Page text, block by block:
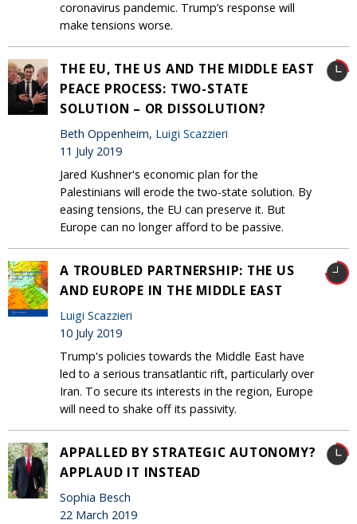
coronavirus pandemic. Trump’s response will
make tensions worse.
THE EU, THE US AND THE MIDDLE EAST
PEACE PROCESS: TWO-STATE
SOLUTION – OR DISSOLUTION?
Beth Oppenheim, Luigi Scazzieri
11 July 2019
Jared Kushner's economic plan for the
Palestinians will erode the two-state solution. By
easing tensions, the EU can preserve it. But
Europe can no longer afford to be passive.
A TROUBLED PARTNERSHIP: THE US
AND EUROPE IN THE MIDDLE EAST
Luigi Scazzieri
10 July 2019
Trump's policies towards the Middle East have
led to a serious transatlantic rift, particularly over
Iran. To secure its interests in the region, Europe
will need to shake off its passivity.
APPALLED BY STRATEGIC AUTONOMY?
APPLAUD IT INSTEAD
Sophia Besch
22 March 2019